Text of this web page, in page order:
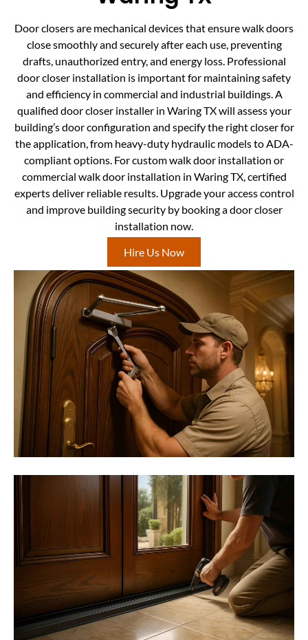
Door closers are mechanical devices that ensure walk doors
close smoothly and securely after each use, preventing
drafts, unauthorized entry, and energy loss. Professional
door closer installation is important for maintaining safety
and efficiency in commercial and industrial buildings. A
qualified door closer installer in Waring TX will assess your
building’s door configuration and specify the right closer for
the application, from heavy-duty hydraulic models to ADA-
compliant options. For custom walk door installation or
commercial walk door installation in Waring TX, certified
experts deliver reliable results. Upgrade your access control
and improve building security by booking a door closer
installation now.
Hire Us Now